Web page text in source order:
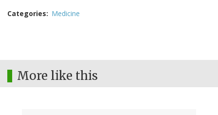
Categories Medicine
More like this